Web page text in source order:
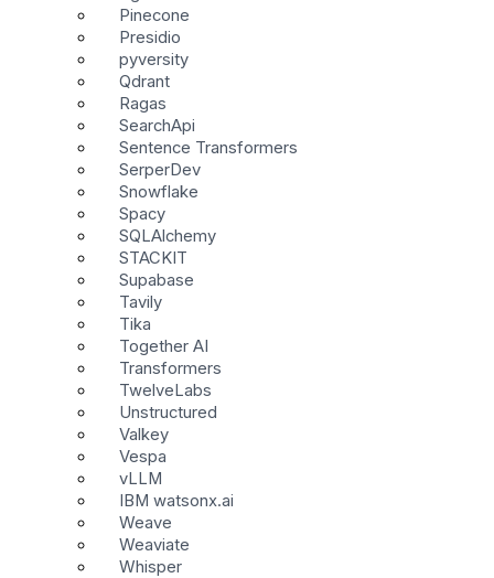
Pinecone
Presidio
pyversity
Qdrant
Ragas
SearchApi
Sentence Transformers
SerperDev
Snowflake
Spacy
SQLAlchemy
STACKIT
Supabase
Tavily
Tika
Together AI
Transformers
TwelveLabs
Unstructured
Valkey
Vespa
vLLM
IBM watsonx.ai
Weave
Weaviate
Whisper